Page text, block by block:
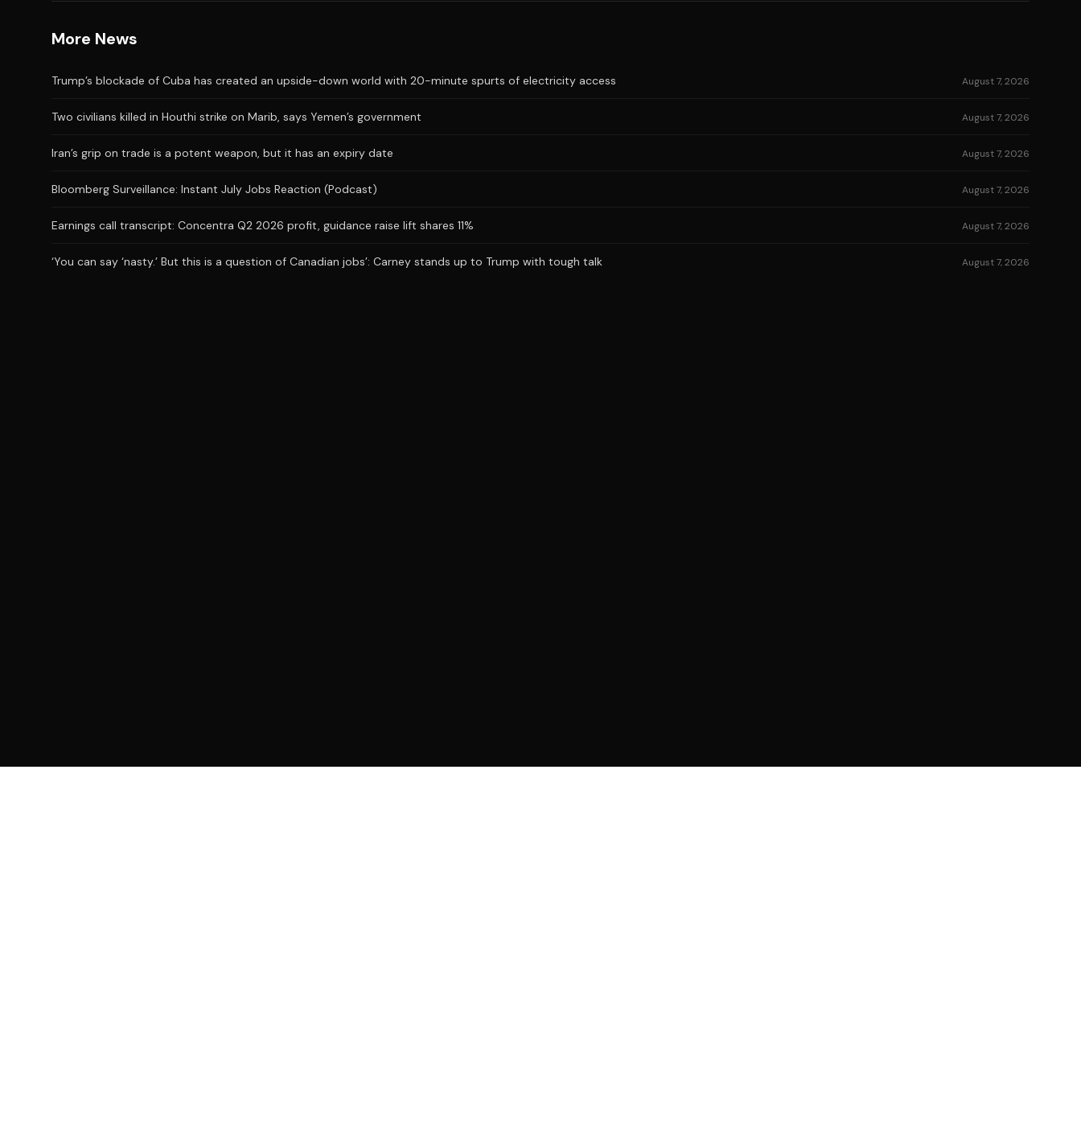
More News
Trump’s blockade of Cuba has created an upside-down world with 20-minute spurts of electricity access August 7, 2026
Two civilians killed in Houthi strike on Marib, says Yemen’s government August 7, 2026
Iran’s grip on trade is a potent weapon, but it has an expiry date August 7, 2026
Bloomberg Surveillance: Instant July Jobs Reaction (Podcast) August 7, 2026
Earnings call transcript: Concentra Q2 2026 profit, guidance raise lift shares 11% August 7, 2026
‘You can say ‘nasty.’ But this is a question of Canadian jobs’: Carney stands up to Trump with tough talk August 7, 2026